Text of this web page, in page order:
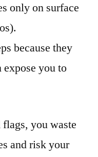
only on surface
because they
expose you to
you waste
and risk your